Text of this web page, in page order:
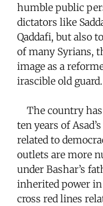
humble public
dictators like
Qaddafi, but also
of many Syrians,
image as a
irascible old guard.
The country has
ten years of
related to
outlets are more
under Bashar’s
inherited power
cross red lines